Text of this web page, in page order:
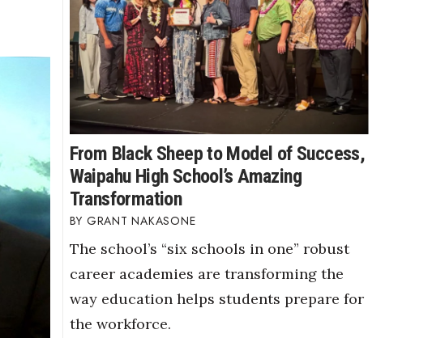
From Black Sheep to Model of Success,
Waipahu High School’s Amazing
Transformation
GRANT NAKASONE
The school’s “six schools in one” robust
career academies are transforming the
way education helps students prepare for
the workforce.